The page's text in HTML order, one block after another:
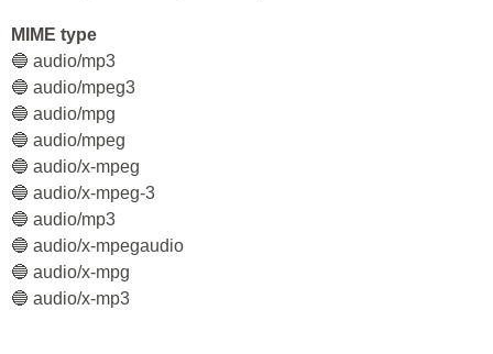
MIME type
🔵 audio/mp3
🔵 audio/mpeg3
🔵 audio/mpg
🔵 audio/mpeg
🔵 audio/x-mpeg
🔵 audio/x-mpeg-3
🔵 audio/mp3
🔵 audio/x-mpegaudio
🔵 audio/x-mpg
🔵 audio/x-mp3